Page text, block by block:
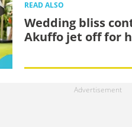
READ ALSO
Wedding bliss
Akuffo jet off for